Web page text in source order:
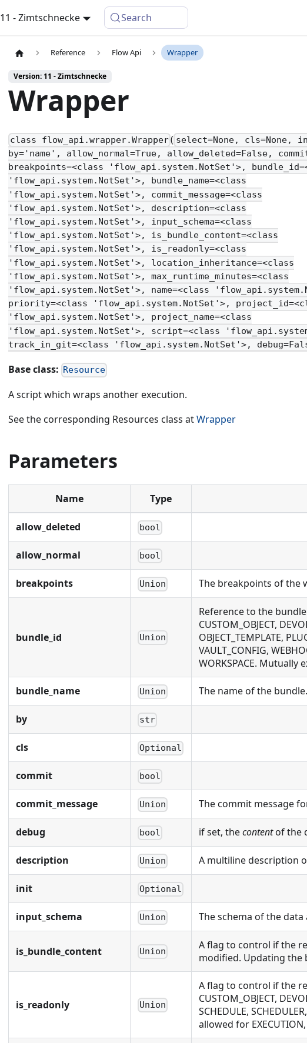
11 - Zimtschnecke Search
Reference Flow Api Wrapper
Version: 11 - Zimtschnecke
Wrapper
class flow_api.wrapper.Wrapper( select=None, cls=None,
by='name', allow_normal=True, allow_deleted=False,
breakpoints=<class 'flow_api.system.NotSet'>,
'flow_api.system.NotSet'>, bundle_name=<class
'flow_api.system.NotSet'>, commit_message=<class
'flow_api.system.NotSet'>, description=<class
'flow_api.system.NotSet'>, input_schema=<class
'flow_api.system.NotSet'>, is_bundle_content=<class
'flow_api.system.NotSet'>, is_readonly=<class
'flow_api.system.NotSet'>, location_inheritance=<class
'flow_api.system.NotSet'>, max_runtime_minutes=<class
'flow_api.system.NotSet'>, name=<class
priority=<class 'flow_api.system.NotSet'>,
'flow_api.system.NotSet'>, project_name=<class
'flow_api.system.NotSet'>, script=<class
track_in_git=<class 'flow_api.system.NotSet'>,
Base class: Resource
A script which wraps another execution.
See the corresponding Resources class atWrapper
Parameters
Name Type
allow_deleted bool
allow_normal bool
breakpoints Union The breakpoints of the
bundle_id Union
Reference to the bundle
CUSTOM_OBJECT,
OBJECT_TEMPLATE,
VAULT_CONFIG,
WORKSPACE. Mutually
bundle_name Union The name of the
by str
cls Optional
commit bool
commit_message Union The commit message
debug bool if set, thecontentof the
description Union A multiline description
init Optional
input_schema Union The schema of the data
is_bundle_content Union
A flag to control if the
modified. Updating the
is_readonly Union
A flag to control if the
CUSTOM_OBJECT,
SCHEDULE,
allowed for EXECUTION,